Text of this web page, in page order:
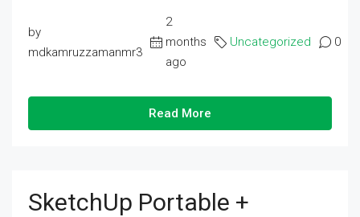
by
mdkamruzzamanmr3
2
months
ago
Uncategorized 0
Read More
SketchUp Portable +